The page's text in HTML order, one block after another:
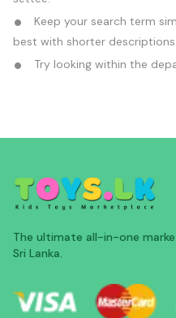
Keep your search term
best with shorter descriptions.
Try looking within the
The ultimate all-in-one
Sri Lanka.